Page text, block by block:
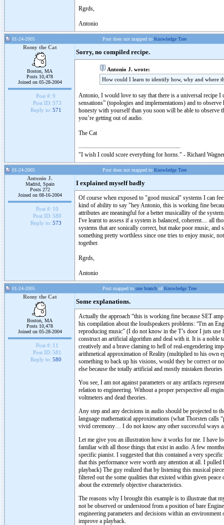
Rgrds,
Antonio
01-24-2005 Post does not mapped to Knowledge Tree
Romy the Cat
Boston, MA
Posts 10,478
Joined on 05-28-2004
Post #: 9
Post ID: 573
Reply to: 571
Sorry, no compiled recipe.
Antonio J. wrote:
How could I learn to identify how, why and where
Antonio, I would love to say that there is a universal recipe
sensations” (topologies and implementations) and to
honesty with yourself than you soon will be able to observe
you’re getting out of audio.
The Cat
"I wish I could score everything for horns." - Richard
01-24-2005 Post does not mapped to Knowledge Tree
Antonio J.
Madrid, Spain
Posts 272
Joined on 08-16-2004
Post #: 10
Post ID: 580
Reply to: 573
I explained myself badly
Of course when exposed to "good musical" systems I can
kind of ability to say "hey Antonio, this is working fine
attributes are meaningful for a better musicallity of the
I've learnt to assess if a system is balanced, coherent.... all
systems that are sonically correct, but make poor music,
something pretty worthless since one tries to enjoy music,
together.
Rgrds,
Antonio
01-24-2005 Post mapped to one branch ofKnowledge Tree
Romy the Cat
Boston, MA
Posts 10,478
Joined on 05-28-2004
Post #: 11
Post ID: 581
Reply to: 580
Some explanations.
Actually the approach “this is working fine because SET
his compilation about the loudspeakers problems: “I'm an
reproducing music” (I do not know in the T’s door I juts
construct an artificial algorithm and deal with it. It is a noble
creatively and a brave claming to hell of real-engendering
arithmetical approximation of Reality (multiplied to his own
something to back up his visions, would they be correct or
else because the totally artificial and mostly mistaken
You see, I am not against parameters or any artifacts
relation to engineering. Without a proper perspective all
voltmeters and dead theories.
Any step and any decisions in audio should be projected to
language mathematical approximations (what Thorsten
vivid ceremony… I do not know any other successful ways
Let me give you an illustration how it works for me. I have
familiar with all those things that exist in audio. A few
specific pianist. I suggested that this contained a very
that this performance were worth any attention at all. I
playback) The guy realized that by listening this musical
filtered out the some qualities that existed within given
about the extremely objective characteristics.
The reasons why I brought this example is to illustrate that
not be observed or understood from a position of bare
engineering parameters and decisions within an
improve a playback.